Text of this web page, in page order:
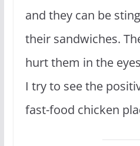
and they can be
their sandwiches.
hurt them in the
I try to see the
fast-food chicken